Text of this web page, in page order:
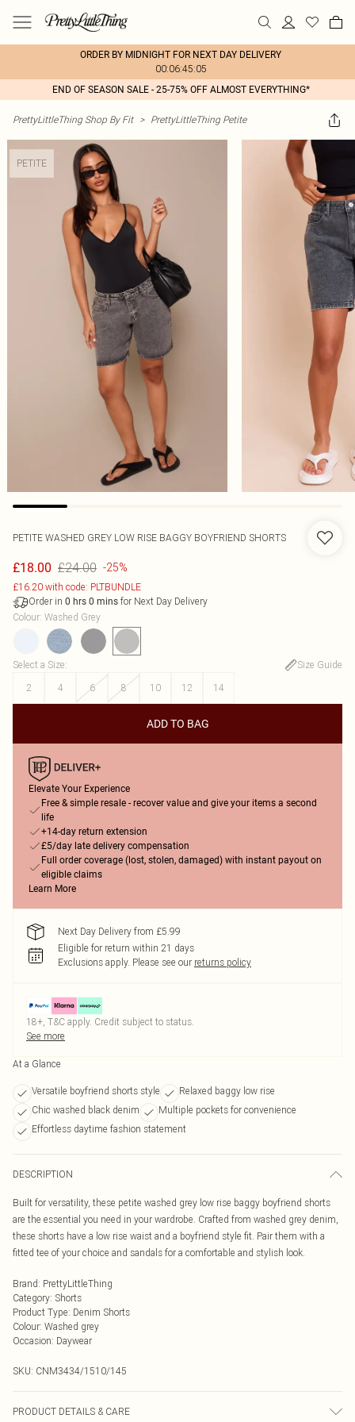
ORDER BY MIDNIGHT FOR NEXT DAY DELIVERY
00:06:45:05
END OF SEASON SALE - 25-75% OFF ALMOST EVERYTHING*
PrettyLittleThing Shop By Fit > PrettyLittleThing Petite
PETITE
PETITE WASHED GREY LOW RISE BAGGY BOYFRIEND SHORTS
£18.00 £24.00 -25%
£16.20 with code: PLTBUNDLE
Order in 0 hrs 0 mins for Next Day Delivery
Colour: Washed Grey
Select a Size:
Size Guide
2
4 6 8 10 12 14
ADD TO BAG
Elevate Your Experience
Free & simple resale - recover value and give your items a second
life
+14-day return extension
£5/day late delivery compensation
Full order coverage (lost, stolen, damaged) with instant payout on
eligible claims
Learn More
Next Day Delivery from £5.99
Eligible for return within 21 days
Exclusions apply. Please see our returns policy
18+, T&C apply. Credit subject to status.
See more
At a Glance
Versatile boyfriend shorts style
Relaxed baggy low rise
Chic washed black denim
Multiple pockets for convenience
Effortless daytime fashion statement
DESCRIPTION
Built for versatility, these petite washed grey low rise baggy boyfriend shorts
are the essential you need in your wardrobe. Crafted from washed grey denim,
these shorts have a low rise waist and a boyfriend style fit. Pair them with a
fitted tee of your choice and sandals for a comfortable and stylish look.
Brand: PrettyLittleThing
Category: Shorts
Product Type: Denim Shorts
Colour: Washed grey
Occasion: Daywear
SKU: CNM3434/1510/145
PRODUCT DETAILS & CARE